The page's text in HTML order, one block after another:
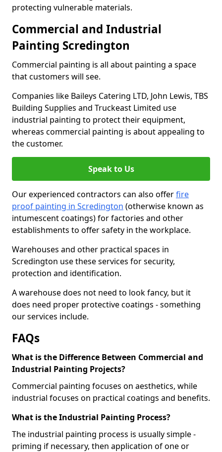
protecting vulnerable materials.
Commercial and Industrial
Painting Scredington
Commercial painting is all about painting a space
that customers will see.
Companies like Baileys Catering LTD, John Lewis, TBS
Building Supplies and Truckeast Limited use
industrial painting to protect their equipment,
whereas commercial painting is about appealing to
the customer.
Speak to Us
Our experienced contractors can also offerfire
proof painting in Scredington (otherwise known as
intumescent coatings) for factories and other
establishments to offer safety in the workplace.
Warehouses and other practical spaces in
Scredington use these services for security,
protection and identification.
A warehouse does not need to look fancy, but it
does need proper protective coatings - something
our services include.
FAQs
What is the Difference Between Commercial and
Industrial Painting Projects?
Commercial painting focuses on aesthetics, while
industrial focuses on practical coatings and benefits.
What is the Industrial Painting Process?
The industrial painting process is usually simple -
priming if necessary, then application of one or